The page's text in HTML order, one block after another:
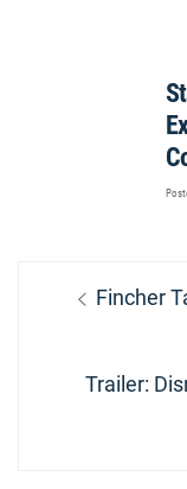
navigation
Previous
Fincher
Next
Trailer: